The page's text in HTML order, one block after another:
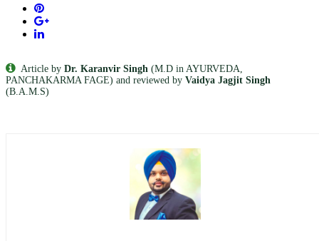
Article by Dr. Karanvir Singh (M.D in AYURVEDA,
PANCHAKARMA FAGE) and reviewed by Vaidya Jagjit Singh
(B.A.M.S)